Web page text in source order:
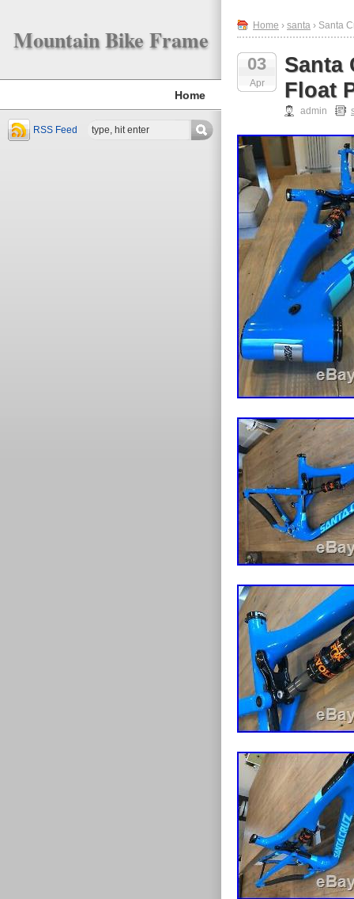
Mountain Bike Frame
Home
RSS Feed
Home › santa › Santa
03
Apr
Santa
Float
admin